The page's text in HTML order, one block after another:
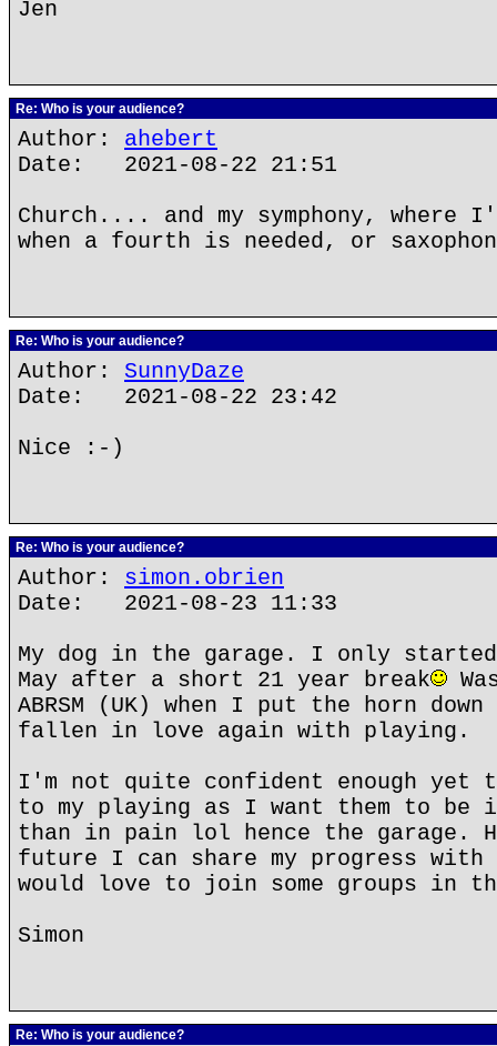
Jen
Re: Who is your audience?
Author: ahebert
Date: 2021-08-22 21:51
Church.... and my symphony, where
when a fourth is needed, or
Re: Who is your audience?
Author: SunnyDaze
Date: 2021-08-22 23:42
Nice :-)
Re: Who is your audience?
Author: simon.obrien
Date: 2021-08-23 11:33
My dog in the garage. I only
May after a short 21 year break
ABRSM (UK) when I put the horn
fallen in love again with playing.
I'm not quite confident enough yet
to my playing as I want them to be
than in pain lol hence the garage.
future I can share my progress with
would love to join some groups in
Simon
Re: Who is your audience?